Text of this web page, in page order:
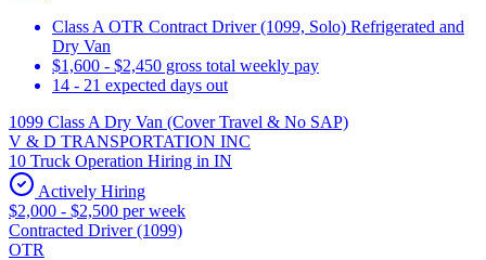
Class A OTR Contract Driver (1099, Solo) Refrigerated and
Dry Van
$1,600 - $2,450 gross total weekly pay
14 - 21 expected days out
1099 Class A Dry Van (Cover Travel & No SAP)
V & D TRANSPORTATION INC
10 Truck Operation Hiring in IN
Actively Hiring
$2,000 - $2,500 per week
Contracted Driver (1099)
OTR